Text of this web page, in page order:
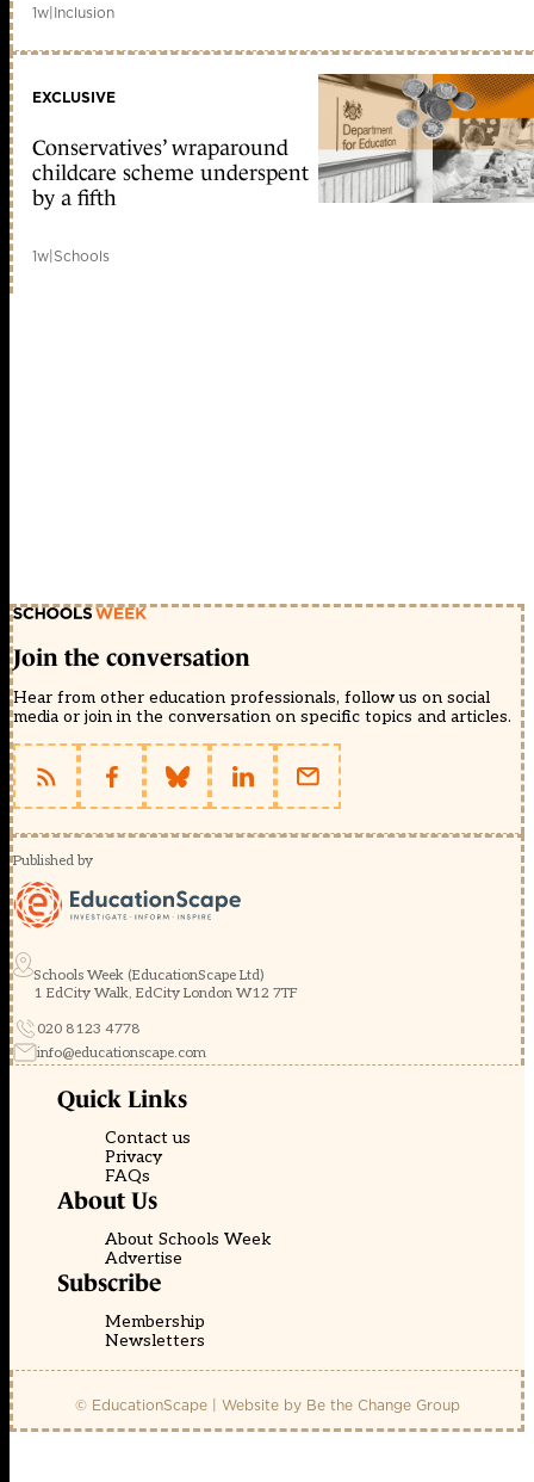
1w|Inclusion
EXCLUSIVE
Conservatives’ wraparound
childcare scheme underspent
by a fifth
1w|Schools
Join the conversation
Hear from other education professionals, follow us on social
media or join in the conversation on specific topics and articles.
Published by
Schools Week (EducationScape Ltd)
1 EdCity Walk, EdCity London W12 7TF
020 8123 4778
info@educationscape.com
Quick Links
Contact us
Privacy
FAQs
About Us
About Schools Week
Advertise
Subscribe
Membership
Newsletters
© EducationScape | Website by Be the Change Group